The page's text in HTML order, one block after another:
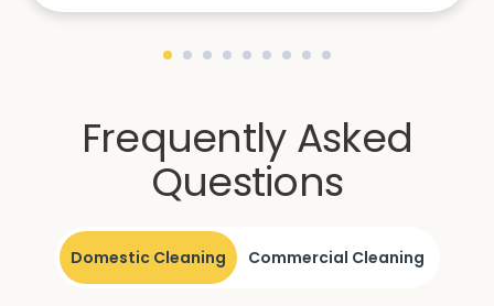
Frequently Asked
Questions
Domestic Cleaning Commercial Cleaning